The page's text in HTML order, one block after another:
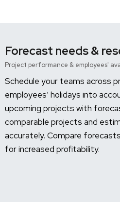
Forecast needs &
Project performance & employees'
Schedule your teams across
employees’ holidays into
upcoming projects with
comparable projects and
accurately. Compare
for increased profitability.